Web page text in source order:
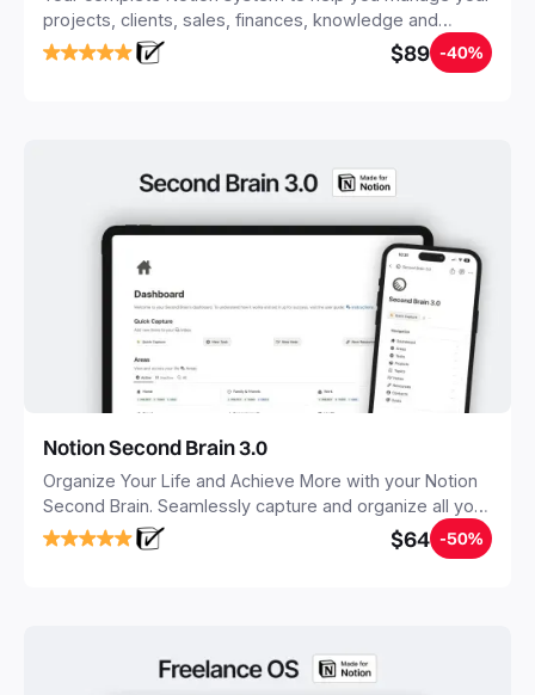
projects, clients, sales, finances, knowledge and
objectives, in one central place.
$89 -40%
Notion Second Brain 3.0
Organize Your Life and Achieve More with your Notion
Second Brain. Seamlessly capture and organize all your
notes, tasks, and projects. Build your Second Brain in
20 minutes, and free your mind forever.
$64 -50%